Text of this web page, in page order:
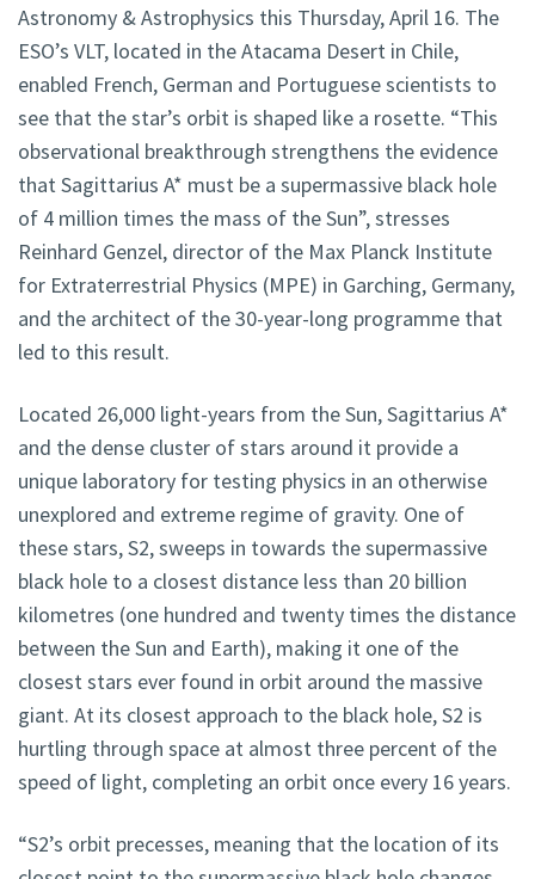
Astronomy & Astrophysics this Thursday, April 16. The
ESO’s VLT, located in the Atacama Desert in Chile,
enabled French, German and Portuguese scientists to
see that the star’s orbit is shaped like a rosette. “This
observational breakthrough strengthens the evidence
that Sagittarius A* must be a supermassive black hole
of 4 million times the mass of the Sun”, stresses
Reinhard Genzel, director of the Max Planck Institute
for Extraterrestrial Physics (MPE) in Garching, Germany,
and the architect of the 30-year-long programme that
led to this result.
Located 26,000 light-years from the Sun, Sagittarius A*
and the dense cluster of stars around it provide a
unique laboratory for testing physics in an otherwise
unexplored and extreme regime of gravity. One of
these stars, S2, sweeps in towards the supermassive
black hole to a closest distance less than 20 billion
kilometres (one hundred and twenty times the distance
between the Sun and Earth), making it one of the
closest stars ever found in orbit around the massive
giant. At its closest approach to the black hole, S2 is
hurtling through space at almost three percent of the
speed of light, completing an orbit once every 16 years.
“S2’s orbit precesses, meaning that the location of its